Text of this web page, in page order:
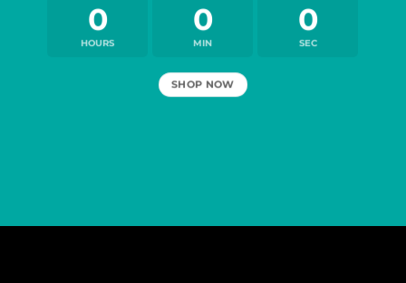
0
HOURS
0
MIN
0
SEC
SHOP NOW